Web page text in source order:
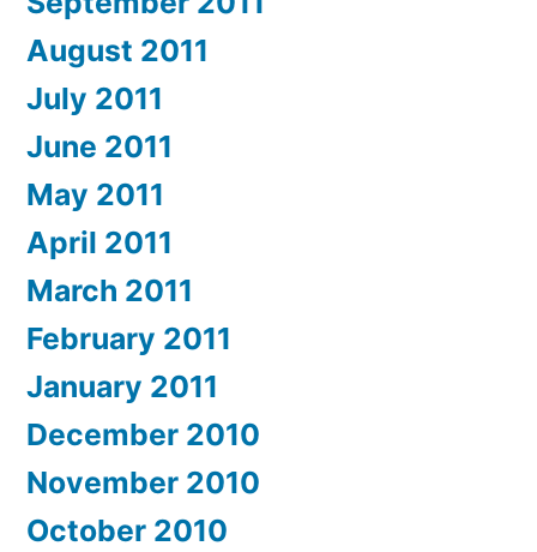
August 2011
July 2011
June 2011
May 2011
April 2011
March 2011
February 2011
January 2011
December 2010
November 2010
October 2010